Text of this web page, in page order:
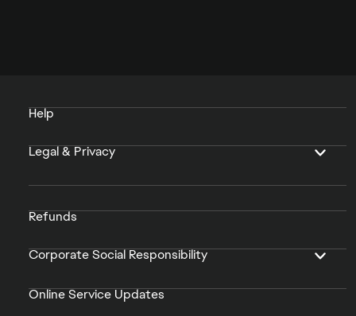
Help
Legal & Privacy
Refunds
Corporate Social Responsibility
Online Service Updates